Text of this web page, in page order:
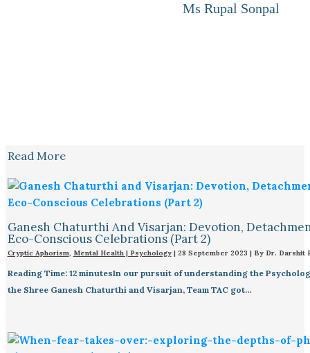
Ms Rupal Sonpal
Read More
Ganesh Chaturthi And Visarjan: Devotion,
Eco-Conscious Celebrations (Part 2)
Cryptic Aphorism, Mental Health | Psychology| 28 September 2023 | By Dr. Darshit
Reading Time: 12 minutesIn our pursuit of understanding the
the Shree Ganesh Chaturthi and Visarjan, Team TAC got…